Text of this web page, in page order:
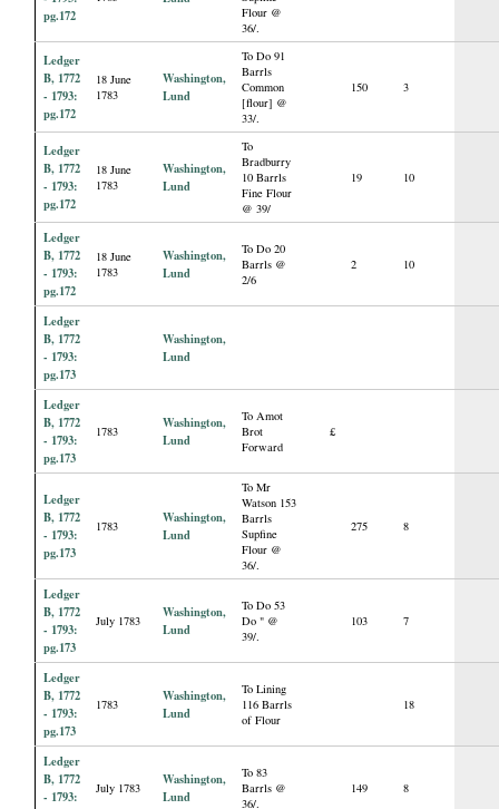
pg.172
Flour @
36/.
Ledger
B, 1772
- 1793:
pg.172
18 June
1783
Washington,
Lund
To Do 91
Barrls
Common
[flour] @
33/.
150 3
Ledger
B, 1772
- 1793:
pg.172
18 June
1783
Washington,
Lund
To
Bradburry
10 Barrls
Fine Flour
@ 39/
19 10
Ledger
B, 1772
- 1793:
pg.172
18 June
1783
Washington,
Lund
To Do 20
Barrls @
2/6
2 10
Ledger
B, 1772
- 1793:
pg.173
Washington,
Lund
Ledger
B, 1772
- 1793:
pg.173
1783
Washington,
Lund
To Amot
Brot
Forward
£
Ledger
B, 1772
- 1793:
pg.173
1783
Washington,
Lund
To Mr
Watson 153
Barrls
Supfine
Flour @
36/.
275 8
Ledger
B, 1772
- 1793:
pg.173
July 1783
Washington,
Lund
To Do 53
Do " @
39/.
103 7
Ledger
B, 1772
- 1793:
pg.173
1783
Washington,
Lund
To Lining
116 Barrls
of Flour
18
Ledger
B, 1772
- 1793:
July 1783
Washington,
Lund
To 83
Barrls @
36/.
149 8